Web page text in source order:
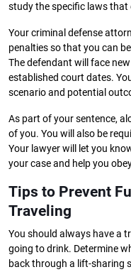
study the specific laws that
Your criminal defense
penalties so that you can
The defendant will face
established court dates.
scenario and potential
As part of your sentence,
of you. You will also be
Your lawyer will let you
your case and help you
Tips to Prevent
Traveling
You should always have a
going to drink. Determine
back through a lift-sharing